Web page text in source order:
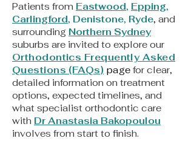
Patients from Eastwood, Epping,
Carlingford, Denistone, Ryde, and
surrounding Northern Sydney
suburbs are invited to explore our
Orthodontics Frequently Asked
Questions (FAQs) page for clear,
detailed information on treatment
options, expected timelines, and
what specialist orthodontic care
with Dr Anastasia Bakopoulou
involves from start to finish.